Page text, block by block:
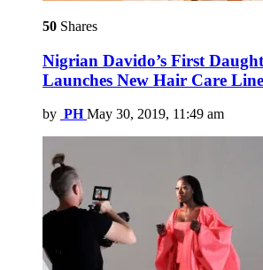
50 Shares
Nigrian Davido’s First
Launches New Hair Care Line
by PH May 30, 2019, 11:49 am